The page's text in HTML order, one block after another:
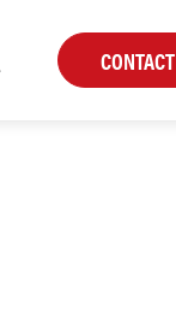
CONTACT